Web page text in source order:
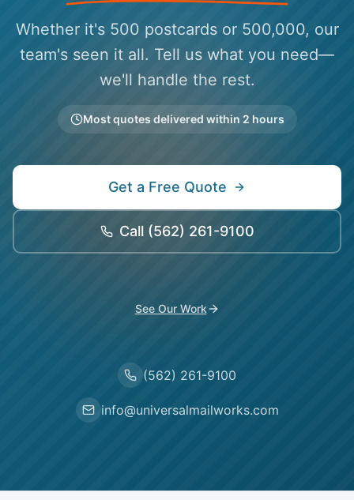
Whether it's 500 postcards or 500,000, our
team's seen it all. Tell us what you need—
we'll handle the rest.
Most quotes delivered within 2 hours
Get a Free Quote
Call (562) 261-9100
See Our Work
(562) 261-9100
info@universalmailworks.com